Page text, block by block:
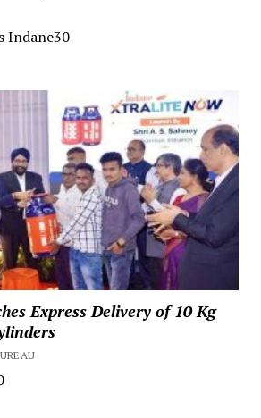
Indane30
Express Delivery of 10 Kg